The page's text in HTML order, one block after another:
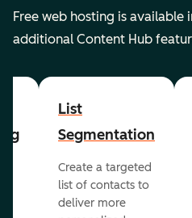
Free web hosting is available
additional Content Hub
List
Segmentation
Create a targeted
list of contacts to
deliver more